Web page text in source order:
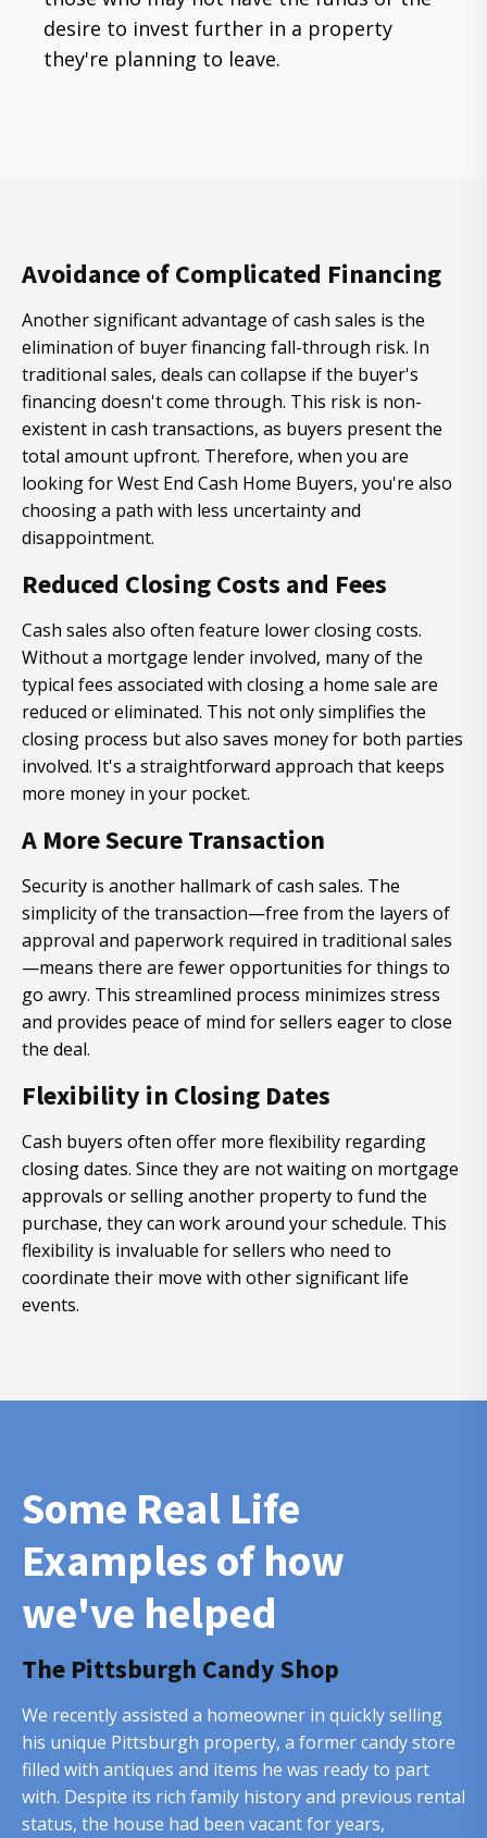
desire to invest further in a property
they're planning to leave.
Avoidance of Complicated Financing
Another significant advantage of cash sales is the
elimination of buyer financing fall-through risk. In
traditional sales, deals can collapse if the buyer's
financing doesn't come through. This risk is non-
existent in cash transactions, as buyers present the
total amount upfront. Therefore, when you are
looking for West End Cash Home Buyers, you're also
choosing a path with less uncertainty and
disappointment.
Reduced Closing Costs and Fees
Cash sales also often feature lower closing costs.
Without a mortgage lender involved, many of the
typical fees associated with closing a home sale are
reduced or eliminated. This not only simplifies the
closing process but also saves money for both parties
involved. It's a straightforward approach that keeps
more money in your pocket.
A More Secure Transaction
Security is another hallmark of cash sales. The
simplicity of the transaction—free from the layers of
approval and paperwork required in traditional sales
—means there are fewer opportunities for things to
go awry. This streamlined process minimizes stress
and provides peace of mind for sellers eager to close
the deal.
Flexibility in Closing Dates
Cash buyers often offer more flexibility regarding
closing dates. Since they are not waiting on mortgage
approvals or selling another property to fund the
purchase, they can work around your schedule. This
flexibility is invaluable for sellers who need to
coordinate their move with other significant life
events.
Some Real Life
Examples of how
we've helped
The Pittsburgh Candy Shop
We recently assisted a homeowner in quickly selling
his unique Pittsburgh property, a former candy store
filled with antiques and items he was ready to part
with. Despite its rich family history and previous rental
status, the house had been vacant for years,